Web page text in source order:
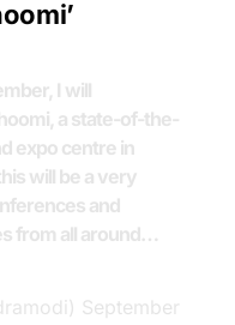
I will
a state-of-the-
expo centre in
will be a very
and
from all around…
September